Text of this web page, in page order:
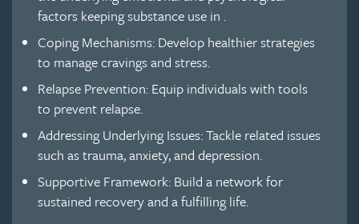
factors keeping substance use in .
Coping Mechanisms: Develop healthier strategies
to manage cravings and stress.
Relapse Prevention: Equip individuals with tools
to prevent relapse.
Addressing Underlying Issues: Tackle related issues
such as trauma, anxiety, and depression.
Supportive Framework: Build a network for
sustained recovery and a fulfilling life.